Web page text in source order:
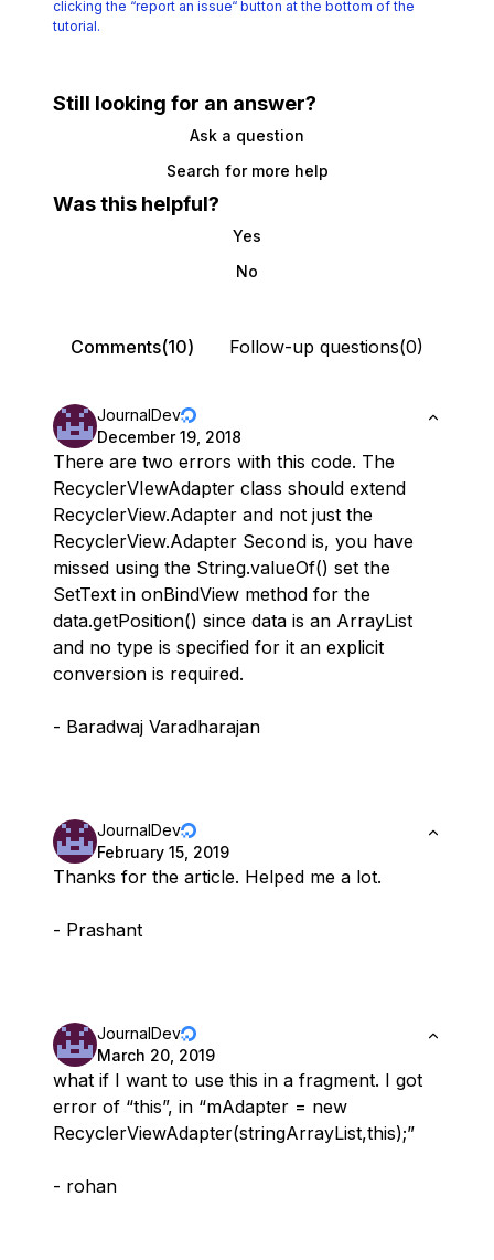
clicking the “report an issue“ button at the bottom of the
tutorial.
Still looking for an answer?
Ask a question
Search for more help
Was this helpful?
Yes
No
Comments(10) Follow-up questions(0)
JournalDev
December 19, 2018
There are two errors with this code. The
RecyclerVIewAdapter class should extend
RecyclerView.Adapter and not just the
RecyclerView.Adapter Second is, you have
missed using the String.valueOf() set the
SetText in onBindView method for the
data.getPosition() since data is an ArrayList
and no type is specified for it an explicit
conversion is required.
- Baradwaj Varadharajan
JournalDev
February 15, 2019
Thanks for the article. Helped me a lot.
- Prashant
JournalDev
March 20, 2019
what if I want to use this in a fragment. I got
error of “this”, in “mAdapter = new
RecyclerViewAdapter(stringArrayList,this);”
- rohan